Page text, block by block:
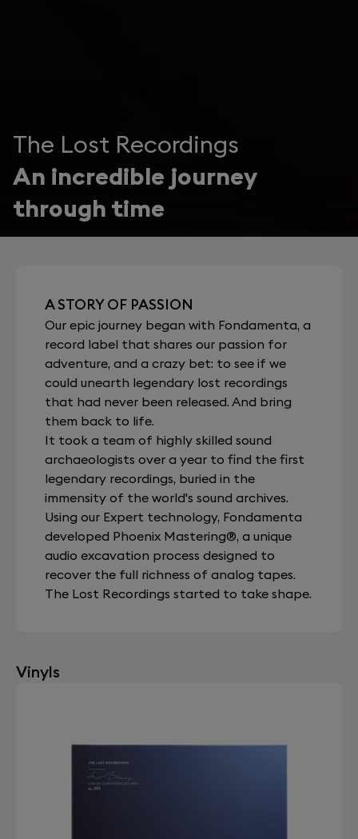
The Lost Recordings
An incredible journey
through time
A STORY OF PASSION
Our epic journey began with Fondamenta, a
record label that shares our passion for
adventure, and a crazy bet: to see if we
could unearth legendary lost recordings
that had never been released. And bring
them back to life.
It took a team of highly skilled sound
archaeologists over a year to find the first
legendary recordings, buried in the
immensity of the world's sound archives.
Using our Expert technology, Fondamenta
developed Phoenix Mastering®, a unique
audio excavation process designed to
recover the full richness of analog tapes.
The Lost Recordings started to take shape.
Vinyls